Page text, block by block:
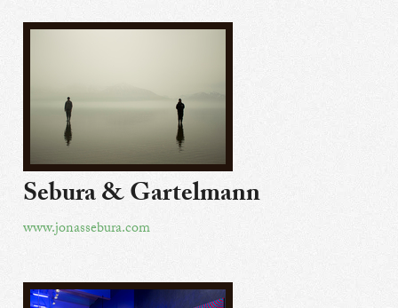
Sebura & Gartelmann
www.jonassebura.com